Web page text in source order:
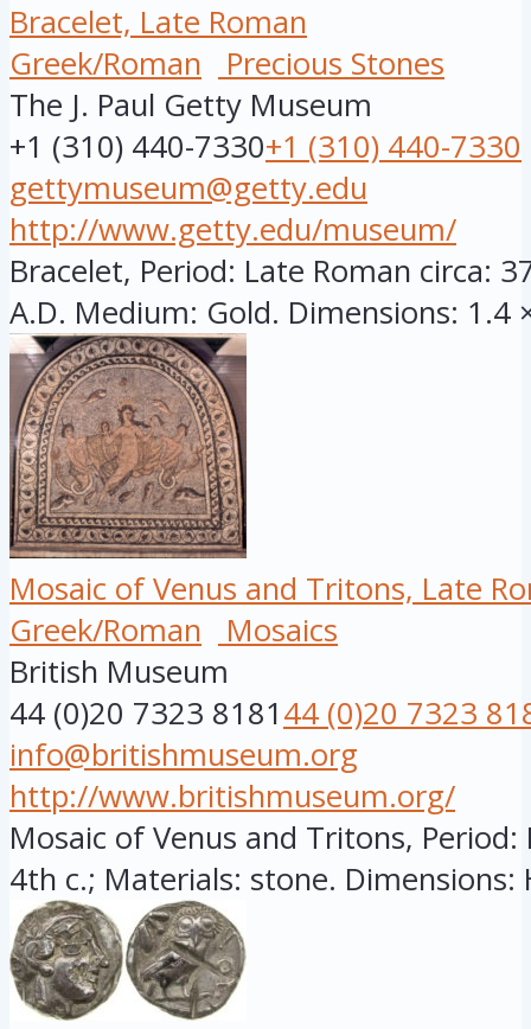
Bracelet, Late Roman
Greek/Roman
Precious Stones
The J. Paul Getty Museum
+1 (310) 440-7330+1 (310) 440-7330
gettymuseum@getty.edu
http://www.getty.edu/museum/
Bracelet, Period: Late Roman circa:
A.D. Medium: Gold. Dimensions: 1.4
Mosaic of Venus and Tritons, Late
Greek/Roman
Mosaics
British Museum
44 (0)20 7323 818144 (0)20 7323
info@britishmuseum.org
http://www.britishmuseum.org/
Mosaic of Venus and Tritons, Period:
4th c.; Materials: stone. Dimensions: